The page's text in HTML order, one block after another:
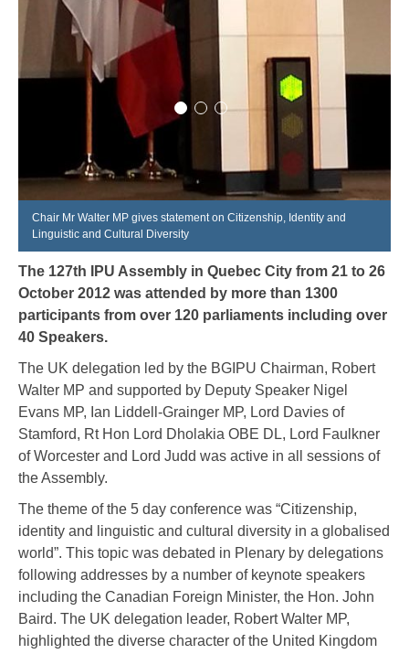
Chair Mr Walter MP gives statement on Citizenship, Identity and
Linguistic and Cultural Diversity
The 127th IPU Assembly in Quebec City from 21 to 26
October 2012 was attended by more than 1300
participants from over 120 parliaments including over
40 Speakers.
The UK delegation led by the BGIPU Chairman, Robert
Walter MP and supported by Deputy Speaker Nigel
Evans MP, Ian Liddell-Grainger MP, Lord Davies of
Stamford, Rt Hon Lord Dholakia OBE DL, Lord Faulkner
of Worcester and Lord Judd was active in all sessions of
the Assembly.
The theme of the 5 day conference was “Citizenship,
identity and linguistic and cultural diversity in a globalised
world”. This topic was debated in Plenary by delegations
following addresses by a number of keynote speakers
including the Canadian Foreign Minister, the Hon. John
Baird. The UK delegation leader, Robert Walter MP,
highlighted the diverse character of the United Kingdom